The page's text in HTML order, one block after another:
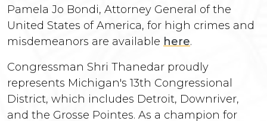
Pamela Jo Bondi, Attorney General of the
United States of America, for high crimes and
misdemeanors are available here.
Congressman Shri Thanedar proudly
represents Michigan's 13th Congressional
District, which includes Detroit, Downriver,
and the Grosse Pointes. As a champion for